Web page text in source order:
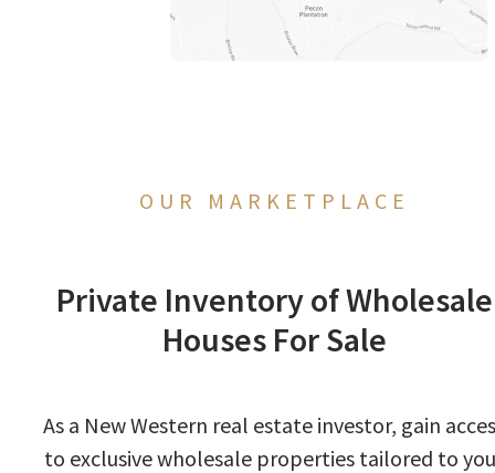
OUR MARKETPLACE
Private Inventory of Wholesale
Houses For Sale
As a New Western real estate investor, gain
to exclusive wholesale properties tailored to